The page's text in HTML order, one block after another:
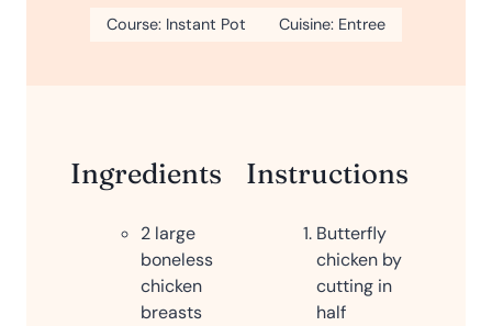
e
u
Course: Instant Pot Cuisine: Entree
Ingredients
2 large
boneless
chicken
breasts
Instructions
Butterfly
chicken by
cutting in
half